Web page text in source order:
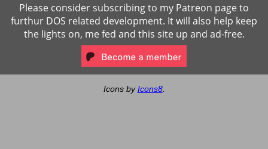
Please consider subscribing to my Patreon page to
furthur DOS related development. It will also help keep
the lights on, me fed and this site up and ad-free.
Icons byIcons8.